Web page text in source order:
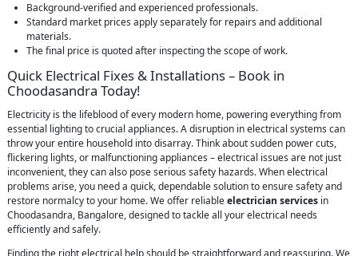
Background-verified and experienced professionals.
Standard market prices apply separately for repairs and additional
materials.
The final price is quoted after inspecting the scope of work.
Quick Electrical Fixes & Installations – Book in
Choodasandra Today!
Electricity is the lifeblood of every modern home, powering everything from
essential lighting to crucial appliances. A disruption in electrical systems can
throw your entire household into disarray. Think about sudden power cuts,
flickering lights, or malfunctioning appliances – electrical issues are not just
inconvenient, they can also pose serious safety hazards. When electrical
problems arise, you need a quick, dependable solution to ensure safety and
restore normalcy to your home. We offer reliableelectrician services in
Choodasandra, Bangalore, designed to tackle all your electrical needs
efficiently and safely.